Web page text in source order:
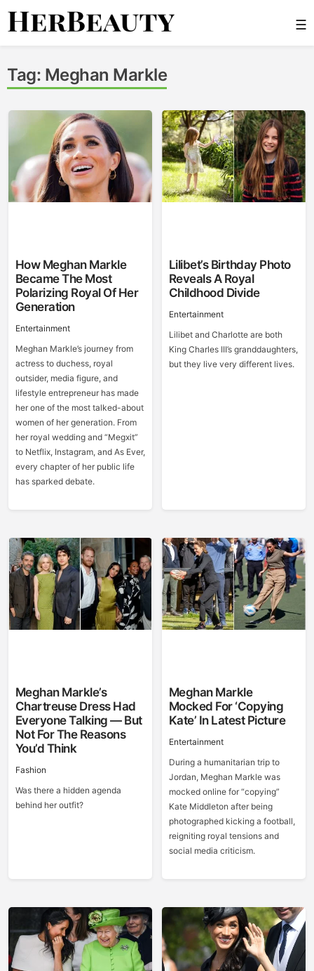
Skip
☰
Tag: Meghan Markle
How Meghan Markle
Became The Most
Polarizing Royal Of Her
Generation
Entertainment
Meghan Markle’s journey from
actress to duchess, royal
outsider, media figure, and
lifestyle entrepreneur has made
her one of the most talked-about
women of her generation. From
her royal wedding and “Megxit”
to Netflix, Instagram, and As Ever,
every chapter of her public life
has sparked debate.
Lilibet’s Birthday Photo
Reveals A Royal
Childhood Divide
Entertainment
Lilibet and Charlotte are both
King Charles III’s granddaughters,
but they live very different lives.
Meghan Markle’s
Chartreuse Dress Had
Everyone Talking — But
Not For The Reasons
You’d Think
Fashion
Was there a hidden agenda
behind her outfit?
Meghan Markle
Mocked For ‘Copying
Kate’ In Latest Picture
Entertainment
During a humanitarian trip to
Jordan, Meghan Markle was
mocked online for “copying”
Kate Middleton after being
photographed kicking a football,
reigniting royal tensions and
social media criticism.